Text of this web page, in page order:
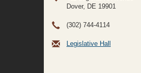
Dover, DE 19901
(302) 744-4114
Legislative Hall